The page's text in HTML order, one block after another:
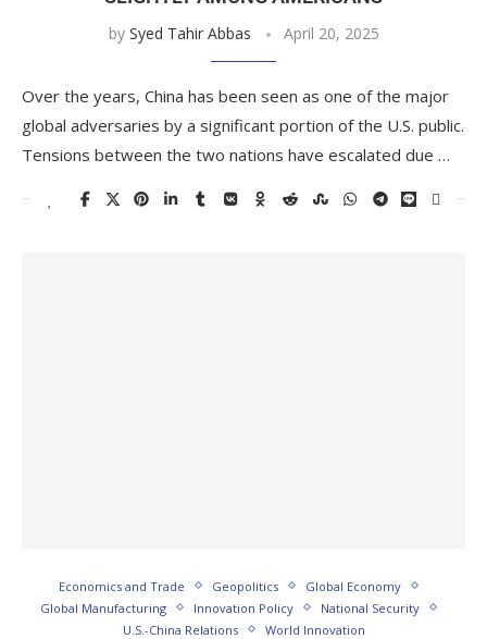
by Syed Tahir Abbas April 20, 2025
Over the years, China has been seen as one of the major
global adversaries by a significant portion of the U.S. public.
Tensions between the two nations have escalated due …
Economics and Trade Geopolitics
Global Economy
Global Manufacturing
Innovation Policy
National Security
U.S.-China Relations
World Innovation